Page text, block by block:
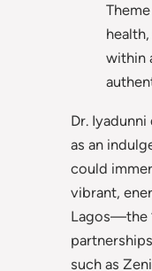
within
Dr.
as an
could
vibrant,
Lagos—the
such as